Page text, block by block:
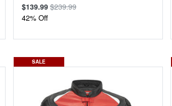
$139.99$239.99
42% Off
SALE